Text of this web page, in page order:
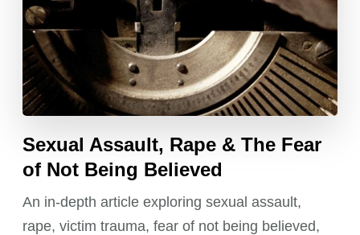
Sexual Assault, Rape & The Fear
of Not Being Believed
An in-depth article exploring sexual assault,
rape, victim trauma, fear of not being believed,